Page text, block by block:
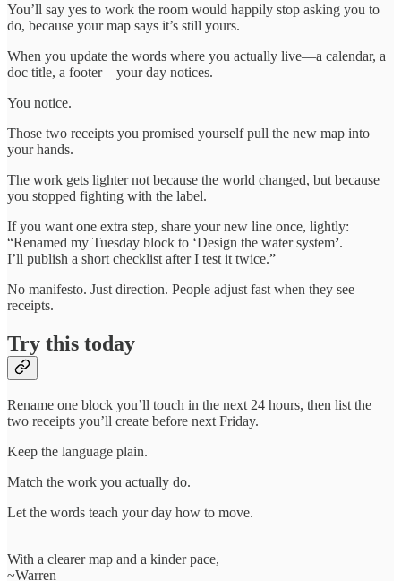
You’ll say yes to work the room would happily stop asking you to
do, because your map says it’s still yours.
When you update the words where you actually live—a calendar, a
doc title, a footer—your day notices.
You notice.
Those two receipts you promised yourself pull the new map into
your hands.
The work gets lighter not because the world changed, but because
you stopped fighting with the label.
If you want one extra step, share your new line once, lightly:
“Renamed my Tuesday block to ‘Design the water system’.
I’ll publish a short checklist after I test it twice.”
No manifesto. Just direction. People adjust fast when they see
receipts.
Try this today
Rename one block you’ll touch in the next 24 hours, then list the
two receipts you’ll create before next Friday.
Keep the language plain.
Match the work you actually do.
Let the words teach your day how to move.
With a clearer map and a kinder pace,
~Warren